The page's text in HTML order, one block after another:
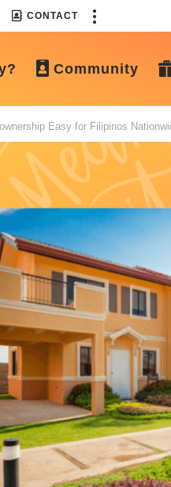
CONTACT
Community
Easy for Filipinos